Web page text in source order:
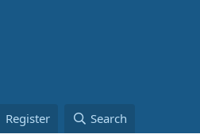
Register Search